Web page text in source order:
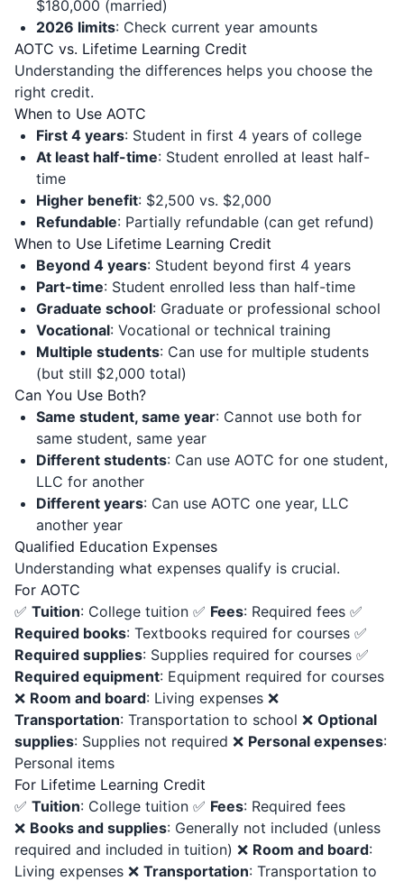
$180,000 (married)
2026 limits: Check current year amounts
AOTC vs. Lifetime Learning Credit
Understanding the differences helps you choose the
right credit.
When to Use AOTC
First 4 years: Student in first 4 years of college
At least half-time: Student enrolled at least half-
time
Higher benefit: $2,500 vs. $2,000
Refundable: Partially refundable (can get refund)
When to Use Lifetime Learning Credit
Beyond 4 years: Student beyond first 4 years
Part-time: Student enrolled less than half-time
Graduate school: Graduate or professional school
Vocational: Vocational or technical training
Multiple students: Can use for multiple students
(but still $2,000 total)
Can You Use Both?
Same student, same year: Cannot use both for
same student, same year
Different students: Can use AOTC for one student,
LLC for another
Different years: Can use AOTC one year, LLC
another year
Qualified Education Expenses
Understanding what expenses qualify is crucial.
For AOTC
✅ Tuition: College tuition ✅ Fees: Required fees ✅
Required books: Textbooks required for courses ✅
Required supplies: Supplies required for courses ✅
Required equipment: Equipment required for courses
❌ Room and board: Living expenses ❌
Transportation: Transportation to school ❌ Optional
supplies: Supplies not required ❌ Personal expenses:
Personal items
For Lifetime Learning Credit
✅ Tuition: College tuition ✅ Fees: Required fees
❌ Books and supplies: Generally not included (unless
required and included in tuition) ❌ Room and board:
Living expenses ❌ Transportation: Transportation to